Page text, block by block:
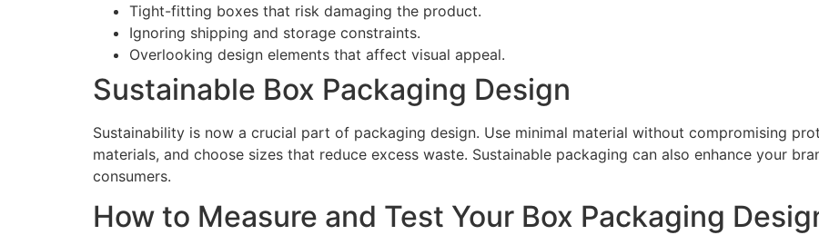
Tight-fitting boxes that risk damaging the product.
Ignoring shipping and storage constraints.
Overlooking design elements that affect visual appeal.
Sustainable Box Packaging Design
Sustainability is now a crucial part of packaging design. Use minimal material without compromising
materials, and choose sizes that reduce excess waste. Sustainable packaging can also enhance your
consumers.
How to Measure and Test Your Box Packaging